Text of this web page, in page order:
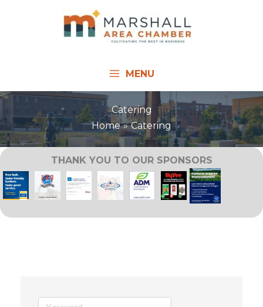
MENU
Catering
Home
Catering
THANK YOU TO OUR SPONSORS